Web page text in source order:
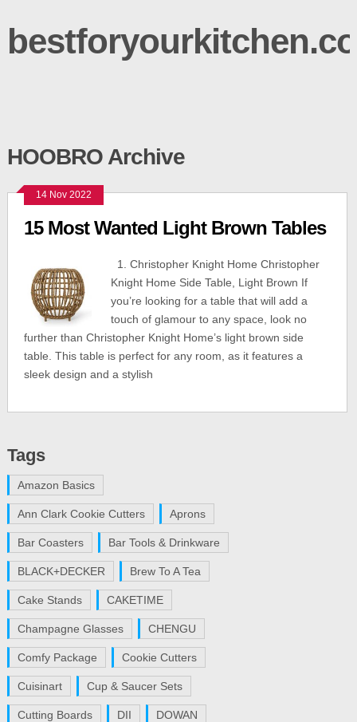
HOOBRO Archive
14 Nov 2022
15 Most Wanted Light Brown Tables
1. Christopher Knight Home Christopher
Knight Home Side Table, Light Brown If
you’re looking for a table that will add a
touch of glamour to any space, look no
further than Christopher Knight Home’s light brown side
table. This table is perfect for any room, as it features a
sleek design and a stylish
Tags
Amazon Basics
Ann Clark Cookie Cutters Aprons
Bar Coasters Bar Tools & Drinkware
BLACK+DECKER Brew To A Tea
Cake Stands CAKETIME
Champagne Glasses CHENGU
Comfy Package Cookie Cutters
Cuisinart Cup & Saucer Sets
Cutting Boards DII DOWAN